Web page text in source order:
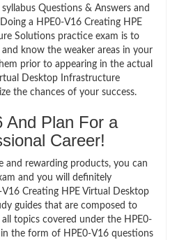
Questions & Answers and
a HPE0-V16 Creating HPE
Solutions practice exam is to
know the weaker areas in your
prior to appearing in the actual
Desktop Infrastructure
the chances of your success.
And Plan For a
Career!
rewarding products, you can
and you will definitely
Creating HPE Virtual Desktop
guides that are composed to
topics covered under the HPE0-
the form of HPE0-V16 questions